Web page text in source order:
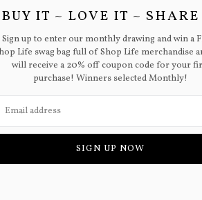
42-44 46-48
33-34 36-38
BUY IT ~ LOVE IT ~
Sign up to enter our monthly drawing and win a
Life swag bag full of Shop Life merchandise
will receive a 20% off coupon code for your
purchase! Winners selected Monthly!
SIGN UP NOW